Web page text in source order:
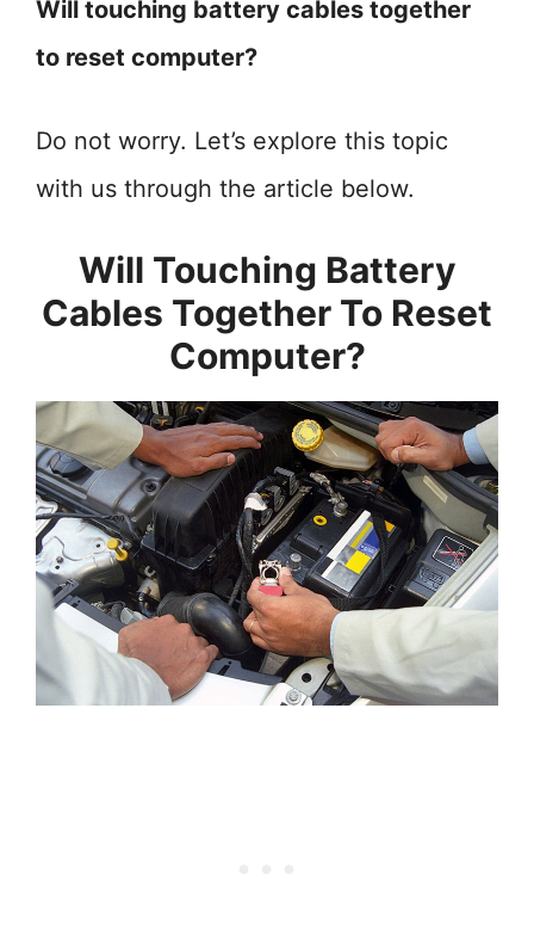
Will touching battery cables together
to reset computer?
Do not worry. Let’s explore this topic
with us through the article below.
Will Touching Battery
Cables Together To Reset
Computer?